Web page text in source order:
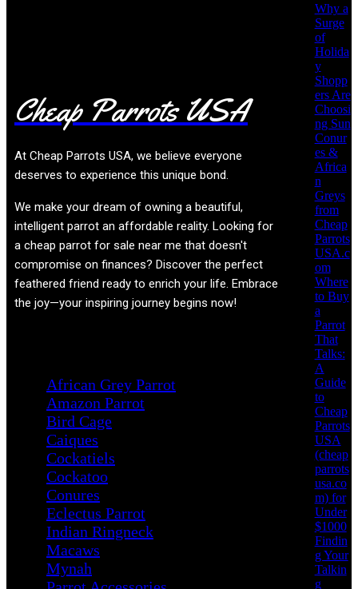
Why a
Surge
of
Holida
y
Shopp
ers Are
Choosi
ng Sun
Conur
es &
Africa
n
Greys
from
Cheap
Parrots
USA.c
om
Where
to Buy
a
Parrot
That
Talks:
A
Guide
to
Cheap
Parrots
USA
(cheap
parrots
usa.co
m) for
Under
$1000
Findin
g Your
Talkin
g
Cheap Parrots USA
At Cheap Parrots USA, we believe everyone
deserves to experience this unique bond.
We make your dream of owning a beautiful,
intelligent parrot an affordable reality. Looking for
a cheap parrot for sale near me that doesn't
compromise on finances? Discover the perfect
feathered friend ready to enrich your life. Embrace
the joy—your inspiring journey begins now!
African Grey Parrot
Amazon Parrot
Bird Cage
Caiques
Cockatiels
Cockatoo
Conures
Eclectus Parrot
Indian Ringneck
Macaws
Mynah